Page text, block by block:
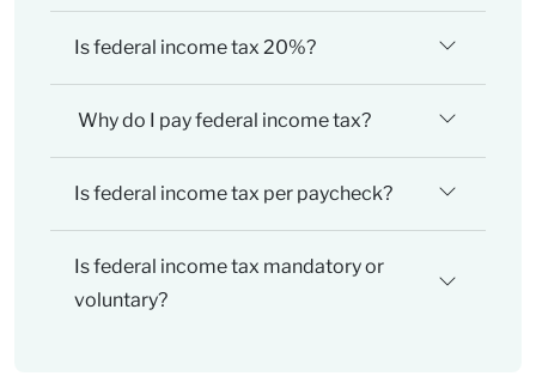
Is federal income tax 20%?
Why do I pay federal income tax?
Is federal income tax per paycheck?
Is federal income tax mandatory or
voluntary?